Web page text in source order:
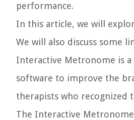
performance.
In this article, we will
We will also discuss some
Interactive Metronome is
software to improve the
therapists who recognized
The Interactive